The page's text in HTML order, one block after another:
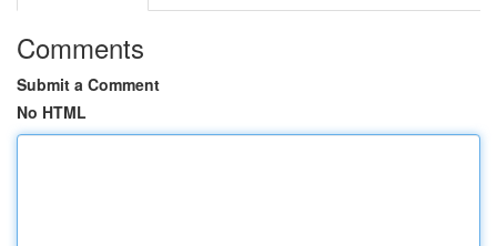
Comments
Submit a Comment
No HTML